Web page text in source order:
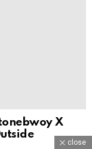
X
close